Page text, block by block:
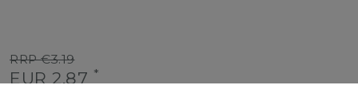
RRP €3.19
EUR 2.87 *